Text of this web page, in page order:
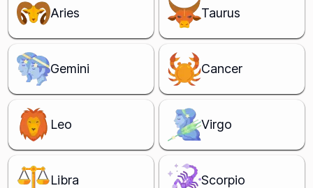
Aries Taurus
Gemini Cancer
Leo Virgo
Libra Scorpio